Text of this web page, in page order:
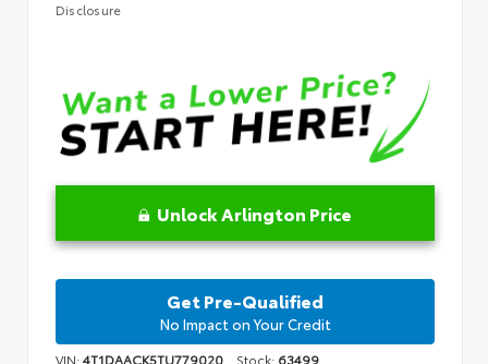
Disclosure
Unlock Arlington Price
Get Pre-Qualified
No Impact on Your Credit
VIN:4T1DAACK5TU779020 Stock: 63499